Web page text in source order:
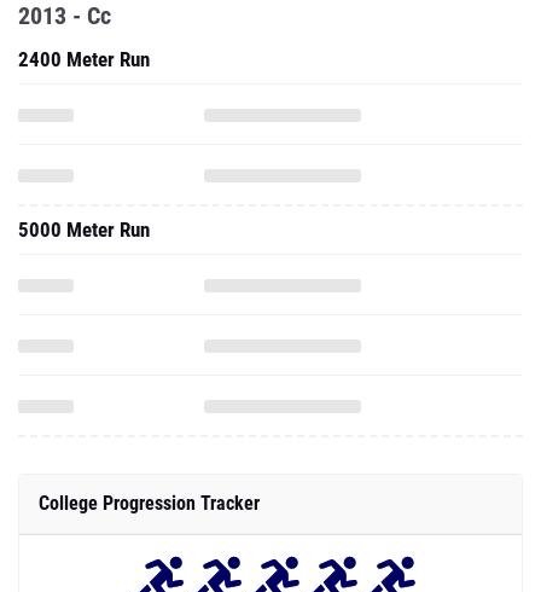
2013 - Cc
2400 Meter Run
5000 Meter Run
College Progression Tracker